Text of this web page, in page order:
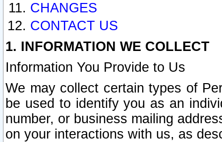
CHANGES
CONTACT US
1. INFORMATION WE COLLECT
Information You Provide to Us
We may collect certain types of
be used to identify you as an
number, or business mailing
on your interactions with us, as